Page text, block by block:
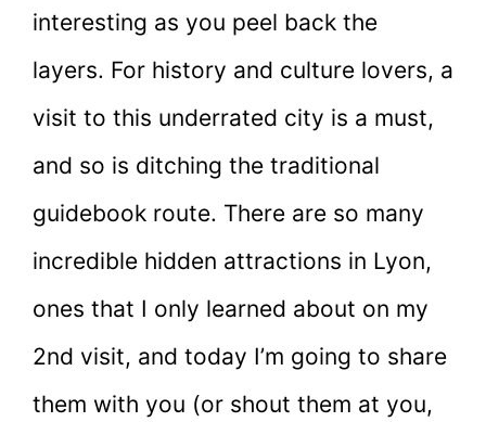
interesting as you peel back the
layers. For history and culture lovers, a
visit to this underrated city is a must,
and so is ditching the traditional
guidebook route. There are so many
incredible hidden attractions in Lyon,
ones that I only learned about on my
2nd visit, and today I’m going to share
them with you (or shout them at you,